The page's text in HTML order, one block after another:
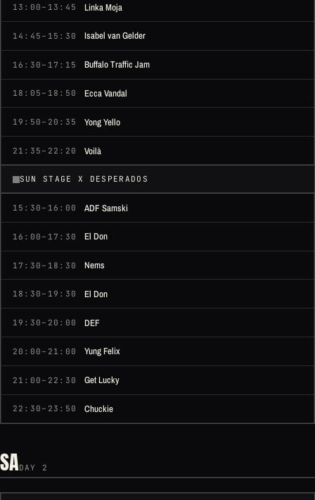
13:00–13:45 Linka Moja
14:45–15:30 Isabel van Gelder
16:30–17:15 Buffalo Traffic Jam
18:05–18:50 Ecca Vandal
19:50–20:35 Yong Yello
21:35–22:20 Voilà
SUN STAGE X DESPERADOS
15:30–16:00 ADF Samski
16:00–17:30 El Don
17:30–18:30 Nems
18:30–19:30 El Don
19:30–20:00 DEF
20:00–21:00 Yung Felix
21:00–22:30 Get Lucky
22:30–23:50 Chuckie
SADAY 2